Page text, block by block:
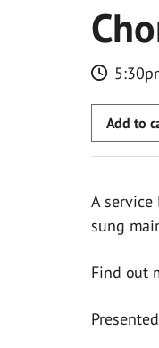
Add to
A
sung
Find out